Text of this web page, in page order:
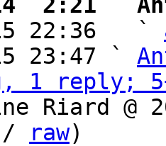
22:36   `
23:47 `
1 reply;
Riard @
/ raw)